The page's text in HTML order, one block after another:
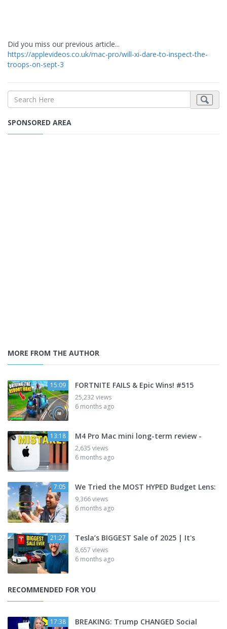
Did you miss our previous article...
https://applevideos.co.uk/mac-pro/will-xi-dare-to-inspect-the-
troops-on-sept-3
SPONSORED AREA
MORE FROM THE AUTHOR
15:09 FORTNITE FAILS & Epic Wins! #515
25,232 views
6 months ago
13:18 M4 Pro Mac mini long-term review -
2,635 views
6 months ago
7:05 We Tried the MOST HYPED Budget Lens:
9,366 views
6 months ago
21:27 Tesla’s BIGGEST Sale of 2025 | It's
8,657 views
6 months ago
RECOMMENDED FOR YOU
17:38 BREAKING: Trump CHANGED Social